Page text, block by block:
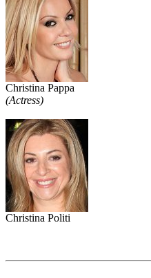
Christina Pappa
(Actress)
Christina Politi